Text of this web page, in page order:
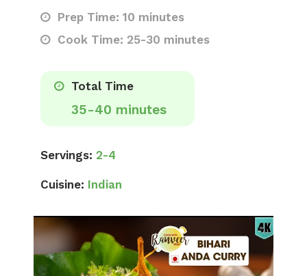
Prep Time: 10 minutes
Cook Time: 25-30 minutes
Total Time
35-40 minutes
Servings: 2-4
Cuisine: Indian